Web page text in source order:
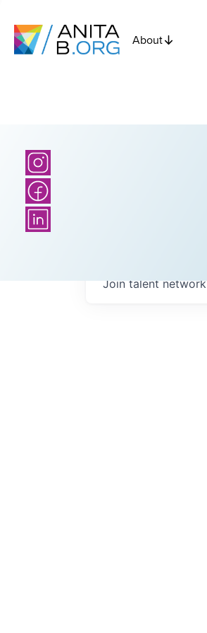
About
Join talent network